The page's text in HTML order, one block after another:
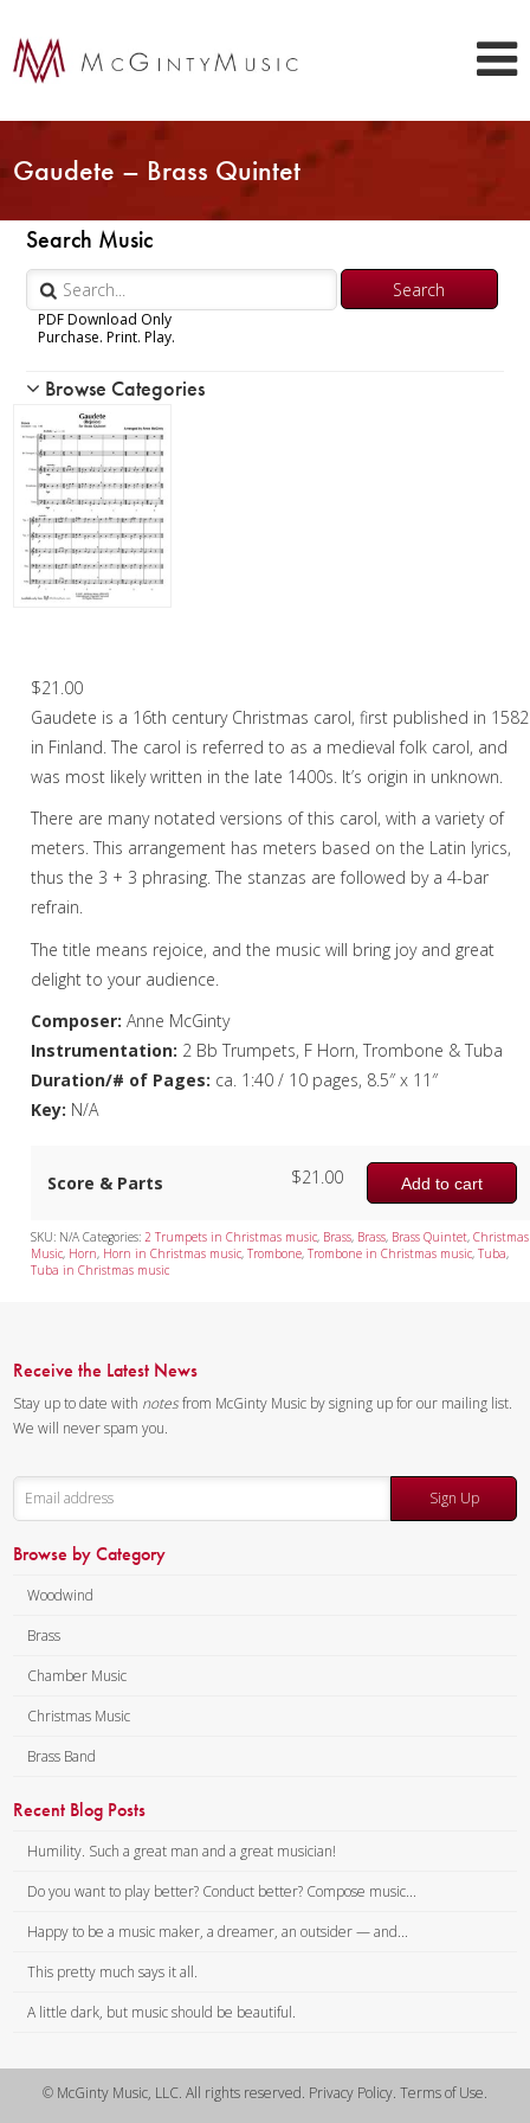
Gaudete – Brass Quintet
Search Music
PDF Download Only
Purchase. Print. Play.
Woodwind
Brass
Chamber Music
Christmas Music
Woodwind
Brass Quartet
Brass Quintet
Brass Octet
Trombone Quartet
Trombone Choir
Tuba Choir
Brass Band
Browse Categories
$21.00
Gaudete is a 16th century Christmas carol, first published in 1582
in Finland. The carol is referred to as a medieval folk carol, and
was most likely written in the late 1400s. It’s origin in unknown.
There are many notated versions of this carol, with a variety of
meters. This arrangement has meters based on the Latin lyrics,
thus the 3 + 3 phrasing. The stanzas are followed by a 4-bar
refrain.
The title means rejoice, and the music will bring joy and great
delight to your audience.
Composer: Anne McGinty
Instrumentation: 2 Bb Trumpets, F Horn, Trombone & Tuba
Duration/# of Pages: ca. 1:40 / 10 pages, 8.5″ x 11″
Key: N/A
Score & Parts Add to cart
$21.00
SKU: N/A Categories:2 Trumpets in Christmas music, Brass, Brass, Brass Quintet,Christmas
Music, Horn, Horn in Christmas music,Trombone,Trombone in Christmas music,Tuba,
Tuba in Christmas music
Receive the Latest News
Stay up to date with notesfrom McGinty Music by signing up for our mailing list.
We will never spam you.
Sign Up
Browse by Category
Woodwind
Brass
Chamber Music
Christmas Music
Brass Band
Recent Blog Posts
Humility. Such a great man and a great musician!
Do you want to play better? Conduct better? Compose music...
Happy to be a music maker, a dreamer, an outsider — and...
This pretty much says it all.
A little dark, but music should be beautiful.
© McGinty Music, LLC. All rights reserved. Privacy Policy. Terms of Use.